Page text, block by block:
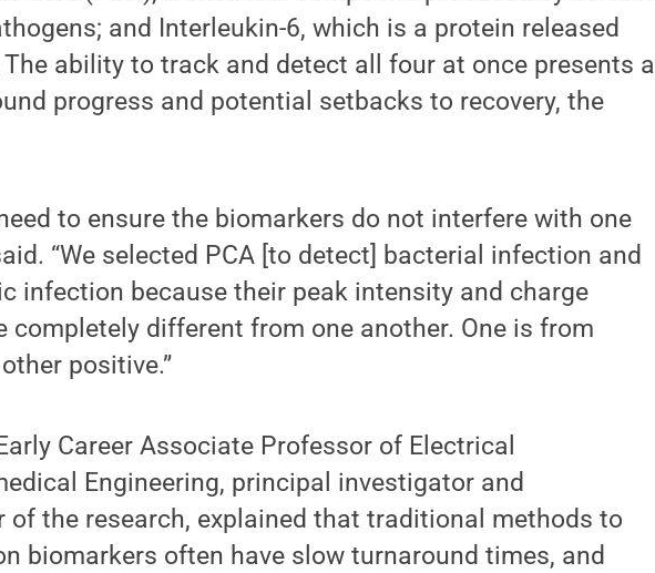
and Interleukin-6, which is a protein released
ability to track and detect all four at once presents a
progress and potential setbacks to recovery, the
to ensure the biomarkers do not interfere with one
“We selected PCA [to detect] bacterial infection and
infection because their peak intensity and charge
completely different from one another. One is from
positive.”
Career Associate Professor of Electrical
Engineering, principal investigator and
of the research, explained that traditional methods to
biomarkers often have slow turnaround times, and